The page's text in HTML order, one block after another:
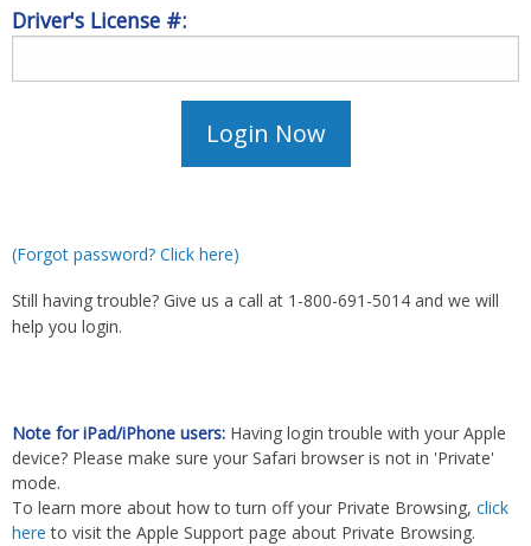
Driver's License #:
(Forgot password? Click here)
Still having trouble? Give us a call at 1-800-691-5014 and we will
help you login.
Note for iPad/iPhone users: Having login trouble with your Apple
device? Please make sure your Safari browser is not in 'Private'
mode.
To learn more about how to turn off your Private Browsing, click
here to visit the Apple Support page about Private Browsing.